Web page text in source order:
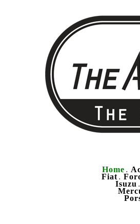
Home .
Fiat .
Isuzu .